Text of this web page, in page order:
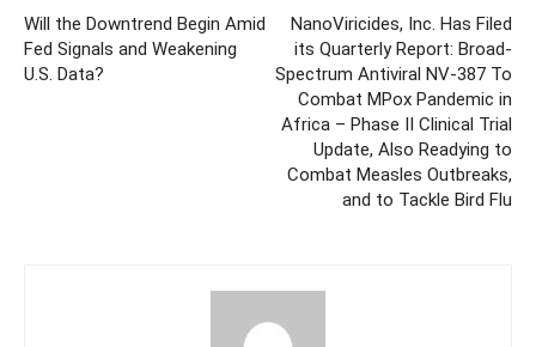
Will the Downtrend Begin Amid
Fed Signals and Weakening
U.S. Data?
NanoViricides, Inc. Has Filed
its Quarterly Report: Broad-
Spectrum Antiviral NV-387 To
Combat MPox Pandemic in
Africa – Phase II Clinical Trial
Update, Also Readying to
Combat Measles Outbreaks,
and to Tackle Bird Flu